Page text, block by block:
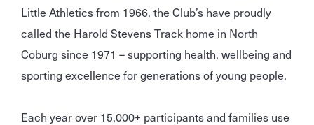
Little Athletics from 1966, the Club’s have proudly
called the Harold Stevens Track home in North
Coburg since 1971 – supporting health, wellbeing and
sporting excellence for generations of young people.
Each year over 15,000+ participants and families use